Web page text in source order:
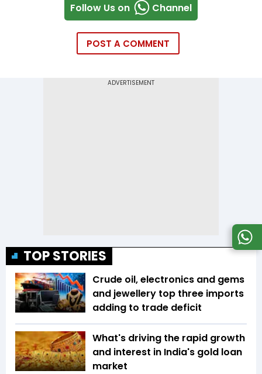
Follow Us on Channel
POST A COMMENT
TOP STORIES
Crude oil, electronics and gems
and jewellery top three imports
adding to trade deficit
What's driving the rapid growth
and interest in India's gold loan
market